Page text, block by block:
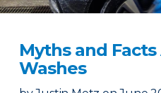
Myths and
Washes